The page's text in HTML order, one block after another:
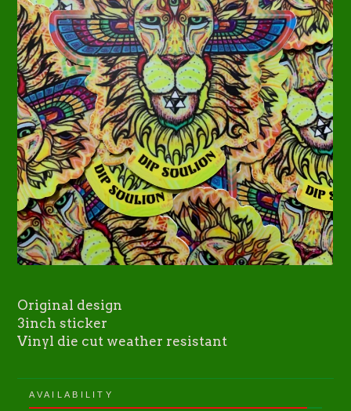
Original design
3inch sticker
Vinyl die cut weather resistant
AVAILABILITY